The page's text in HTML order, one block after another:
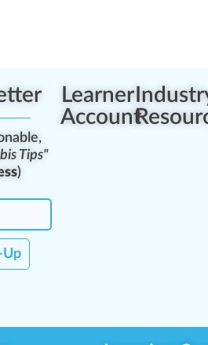
Tips"
)
Up
Learner
Account